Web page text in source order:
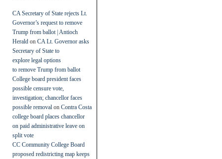
CA Secretary of State rejects Lt.
Governor’s request to remove
Trump from ballot | Antioch
Herald on CA Lt. Governor asks
Secretary of State to
explore legal options
to remove Trump from ballot
College board president faces
possible censure vote,
investigation; chancellor faces
possible removal on Contra Costa
college board places chancellor
on paid administrative leave on
split vote
CC Community College Board
proposed redistricting map keeps